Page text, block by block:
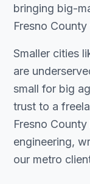
bringing big-
Fresno
Smaller cities
are
small for big
trust to a
Fresno
engineering,
our metro